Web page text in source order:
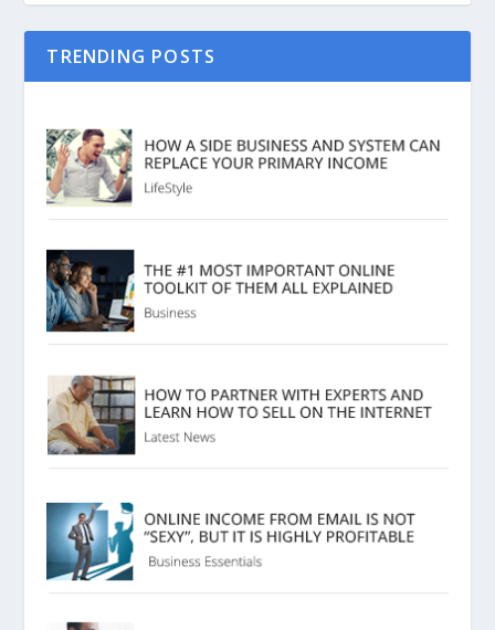
TRENDING POSTS